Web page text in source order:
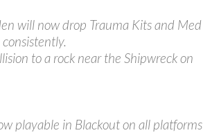
will now drop Trauma Kits and Med
to a rock near the Shipwreck on
playable in Blackout on all platforms